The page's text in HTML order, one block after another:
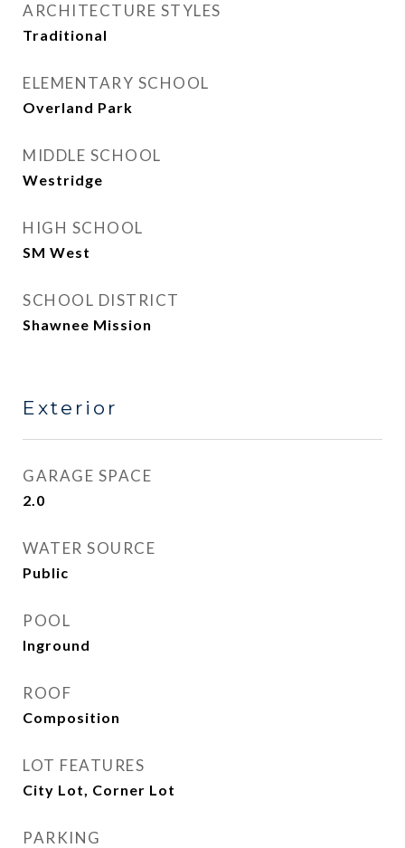
ARCHITECTURE STYLES
Traditional
ELEMENTARY SCHOOL
Overland Park
MIDDLE SCHOOL
Westridge
HIGH SCHOOL
SM West
SCHOOL DISTRICT
Shawnee Mission
Exterior
GARAGE SPACE
2.0
WATER SOURCE
Public
POOL
Inground
ROOF
Composition
LOT FEATURES
City Lot, Corner Lot
PARKING